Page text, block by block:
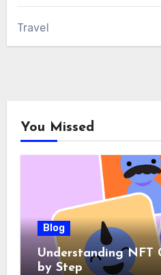
Travel
You Missed
Blog
Understanding NFT
by Step